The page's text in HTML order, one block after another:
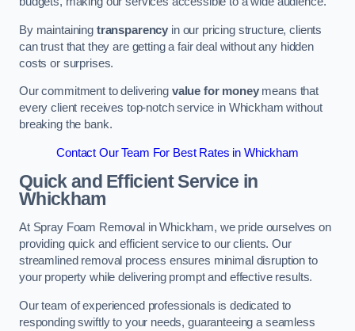
By maintaining transparency in our pricing structure, clients
can trust that they are getting a fair deal without any hidden
costs or surprises.
Our commitment to delivering value for moneymeans that
every client receives top-notch service in Whickham without
breaking the bank.
Contact Our Team For Best Rates in Whickham
Quick and Efficient Service in
Whickham
At Spray Foam Removal in Whickham, we pride ourselves on
providing quick and efficient service to our clients. Our
streamlined removal process ensures minimal disruption to
your property while delivering prompt and effective results.
Our team of experienced professionals is dedicated to
responding swiftly to your needs, guaranteeing a seamless